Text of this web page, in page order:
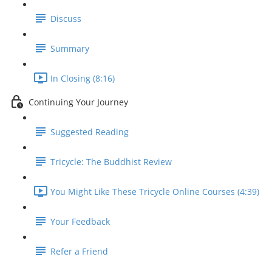
Discuss
Summary
In Closing (8:16)
Continuing Your Journey
Suggested Reading
Tricycle: The Buddhist Review
You Might Like These Tricycle Online Courses (4:39)
Your Feedback
Refer a Friend